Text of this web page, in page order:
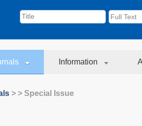
Information
> > Special Issue